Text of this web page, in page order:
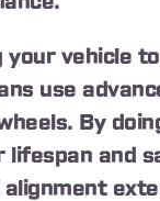
your vehicle
use
By
lifespan and